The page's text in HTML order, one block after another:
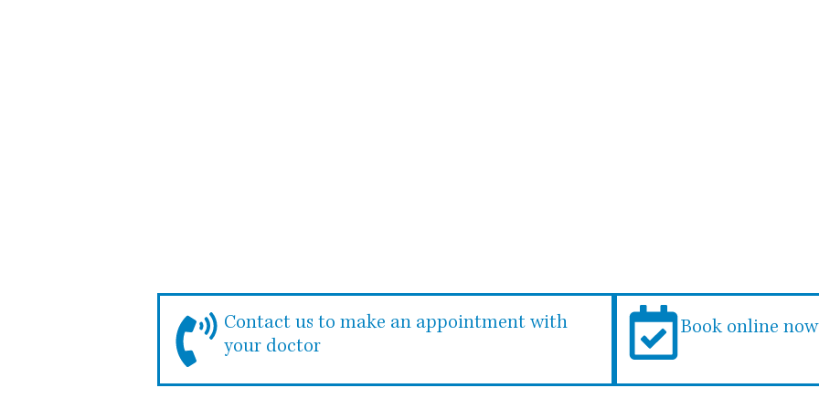
Contact us to make an appointment with
your doctor
Book online now